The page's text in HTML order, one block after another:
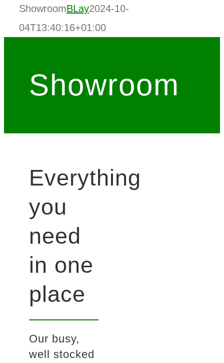
ShowroomBLay2024-10-
04T13:40:16+01:00
Showroom
Everything
you
need
in one
place
Our busy,
well stocked